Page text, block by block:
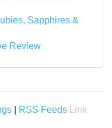
Sapphires &
Review
RSS Feeds
Link